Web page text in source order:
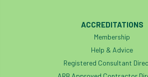
ACCREDITATIONS
Membership
Help & Advice
Registered Consultant